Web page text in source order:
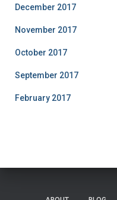
December 2017
November 2017
October 2017
September 2017
February 2017